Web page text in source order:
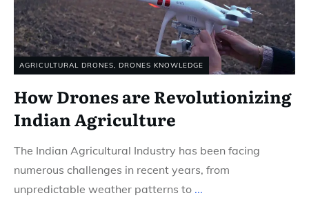
AGRICULTURAL DRONES, DRONES KNOWLEDGE
How Drones are Revolutionizing
Indian Agriculture
The Indian Agricultural Industry has been facing
numerous challenges in recent years, from
unpredictable weather patterns to ...